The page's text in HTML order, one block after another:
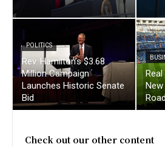
POLITICS
Rev. Hamilton’s $3.68
Million Campaign
Launches Historic Senate
Bid
Check out our other content